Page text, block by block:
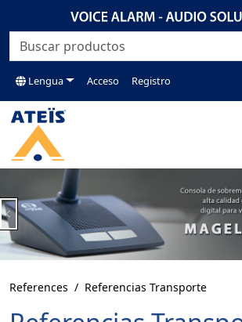
Lengua Acceso Registro
Previous
References Referencias Transporte